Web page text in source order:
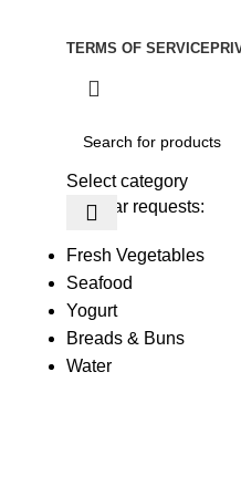
TERMS OF SERVICE
Select category
Popular requests:
Fresh Vegetables
Seafood
Yogurt
Breads & Buns
Water